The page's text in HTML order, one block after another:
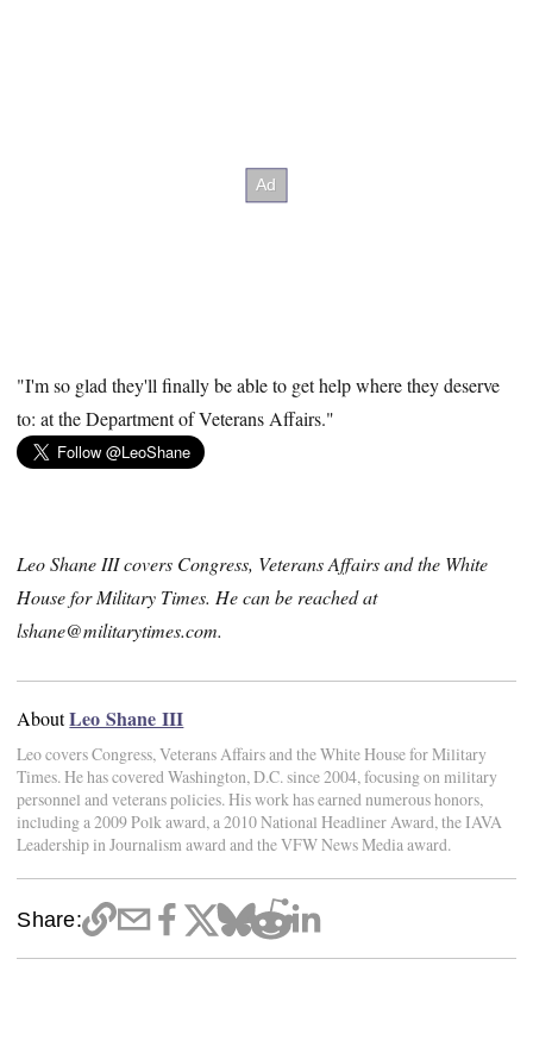
"I'm so glad they'll finally be able to get help where they deserve
to: at the Department of Veterans Affairs."
Leo Shane III covers Congress, Veterans Affairs and the White
House for Military Times. He can be reached at
lshane@militarytimes.com.
AboutLeo Shane III
Leo covers Congress, Veterans Affairs and the White House for Military
Times. He has covered Washington, D.C. since 2004, focusing on military
personnel and veterans policies. His work has earned numerous honors,
including a 2009 Polk award, a 2010 National Headliner Award, the IAVA
Leadership in Journalism award and the VFW News Media award.
Share: